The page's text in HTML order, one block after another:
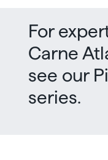
For
Carne
see our
series.